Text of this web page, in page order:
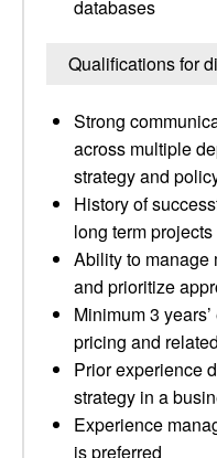
databases
Qualifications for
Strong
across multiple
strategy and
History of
long term projects
Ability to
and prioritize
Minimum 3
pricing and
Prior experience
strategy in a
Experience
is preferred